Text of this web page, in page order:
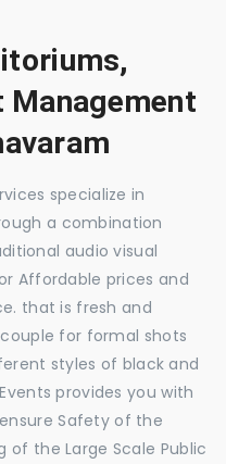
Management
specialize in
a combination
audio visual
Affordable prices and
that is fresh and
for formal shots
styles of black and
provides you with
Safety of the
the Large Scale Public